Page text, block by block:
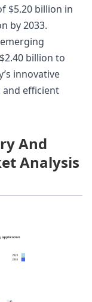
$5.20 billion in
by 2033.
billion to
innovative
efficient
And
Analysis